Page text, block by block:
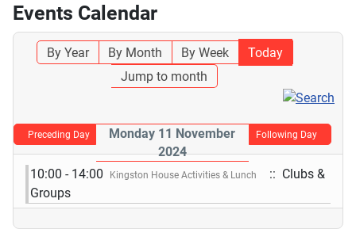
Events Calendar
By Year By Month By Week
Today
Jump to month
Preceding Day
Monday 11 November
2024
Following Day
10:00 - 14:00 Kingston House Activities & Lunch
:: Clubs &
Groups